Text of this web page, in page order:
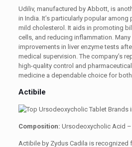
Udiliv, manufactured by Abbott, is
in India. It’s particularly popular
mild cholesterol. It aids in promoting
cells, and reducing inflammation.
improvements in liver enzyme tests
medical supervision. The company’s
high-quality control and
medicine a dependable choice for
Actibile
Composition: Ursodeoxycholic Acid –
Actibile by Zydus Cadila is recognized